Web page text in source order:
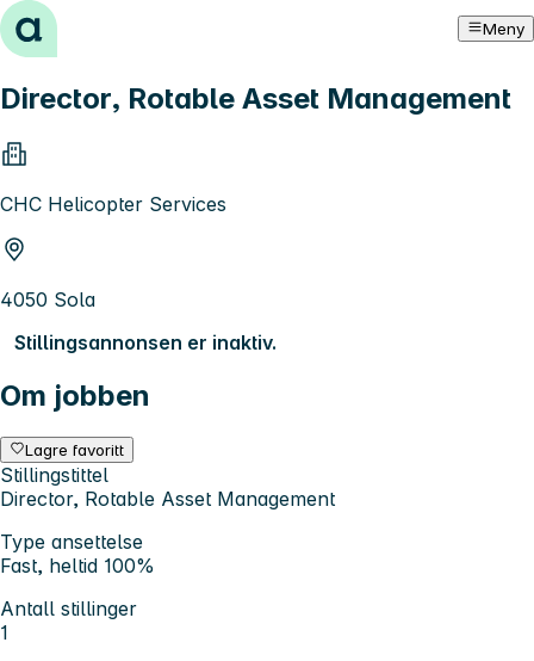
Hopp til innhold Meny
Director, Rotable Asset Management
CHC Helicopter Services
4050 Sola
Stillingsannonsen er inaktiv.
Om jobben
Lagre favoritt
Stillingstittel
Director, Rotable Asset Management
Type ansettelse
Fast, heltid 100%
Antall stillinger
1